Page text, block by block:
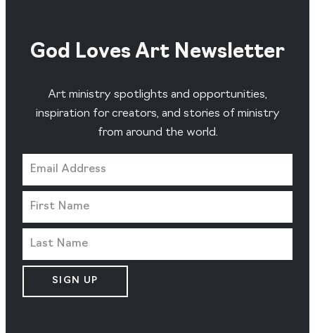
God Loves Art Newsletter
Art ministry spotlights and opportunities,
inspiration for creators, and stories of ministry
from around the world.
SIGN UP